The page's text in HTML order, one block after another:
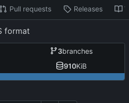
Pull requests Releases
format
3branches
910KiB